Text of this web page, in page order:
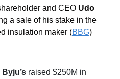
and CEO Udo
a sale of his stake in the
insulation maker (BBG)
Byju’s raised $250M in